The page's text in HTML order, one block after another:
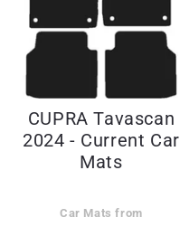
CUPRA Tavascan
2024 - Current Car
Mats
Car Mats from